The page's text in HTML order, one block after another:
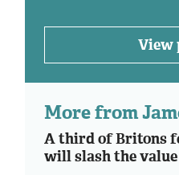
View
More from
A third of Britons
will slash the